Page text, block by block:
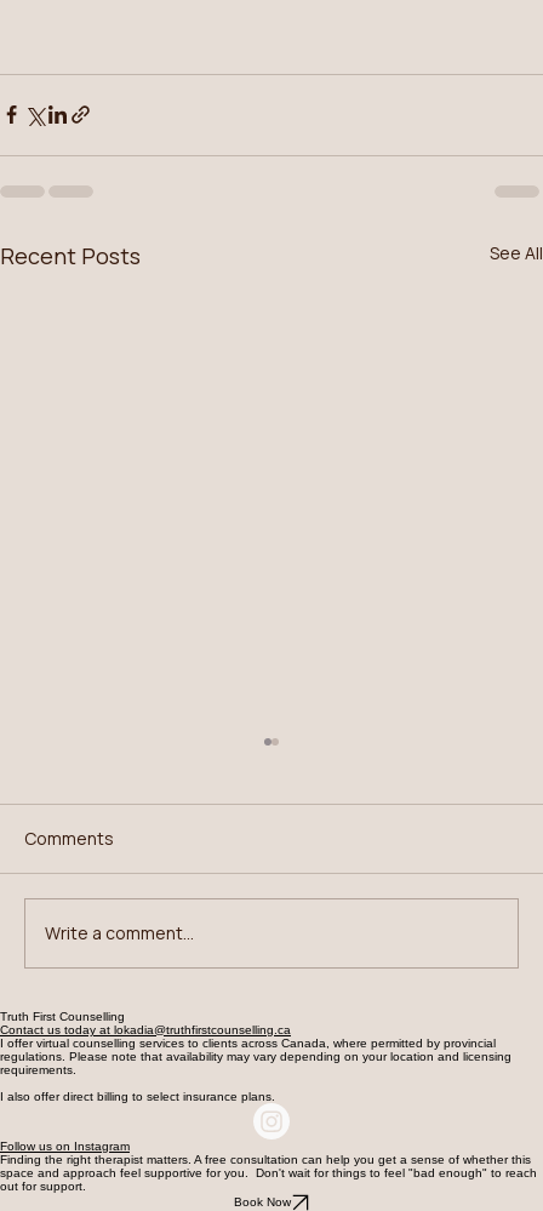
Recent Posts See All
Breaking Binge-Restrict Cycles
Comments
Write a comment...
Truth First Counselling
Contact us today at lokadia@truthfirstcounselling.ca
I offer virtual counselling services to clients across Canada, where permitted by provincial
regulations. Please note that availability may vary depending on your location and licensing
requirements.
I also offer direct billing to select insurance plans.
Follow us on Instagram
Finding the right therapist matters. A free consultation can help you get a sense of whether this
space and approach feel supportive for you. Don't wait for things to feel "bad enough" to reach
out for support.
Book Now